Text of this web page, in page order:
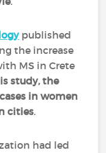
published
the increase
MS in Crete
study, the
in women
cities.
had led